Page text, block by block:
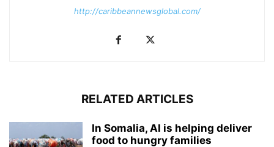
http://caribbeannewsglobal.com/
RELATED ARTICLES
In Somalia, AI is helping deliver
food to hungry families